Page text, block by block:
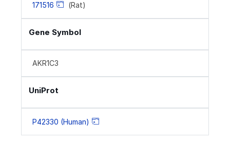
171516
(Rat)
Gene Symbol
AKR1C3
UniProt
P42330 (Human)